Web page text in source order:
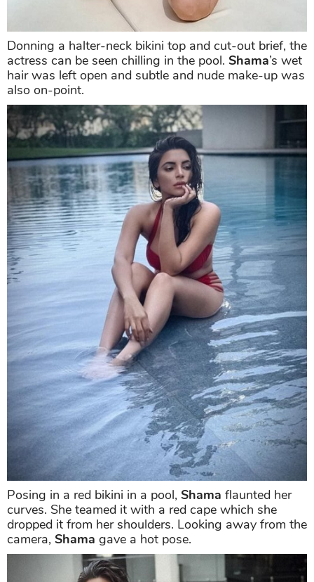
Donning a halter-neck bikini top and cut-out brief, the
actress can be seen chilling in the pool.Shama’s wet
hair was left open and subtle and nude make-up was
also on-point.